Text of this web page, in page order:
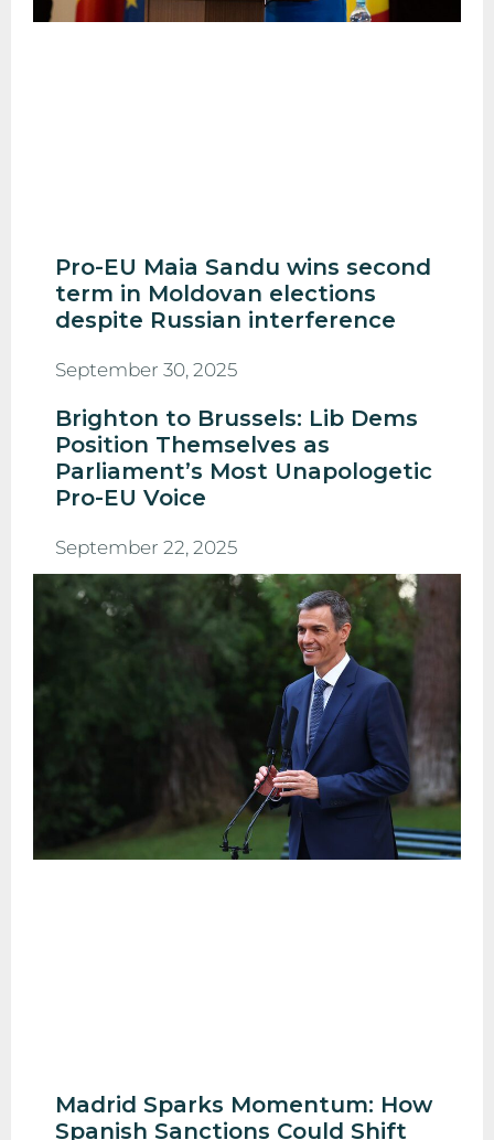
Pro-EU Maia Sandu wins second
term in Moldovan elections
despite Russian interference
September 30, 2025
Brighton to Brussels: Lib Dems
Position Themselves as
Parliament’s Most Unapologetic
Pro-EU Voice
September 22, 2025
Madrid Sparks Momentum: How
Spanish Sanctions Could Shift